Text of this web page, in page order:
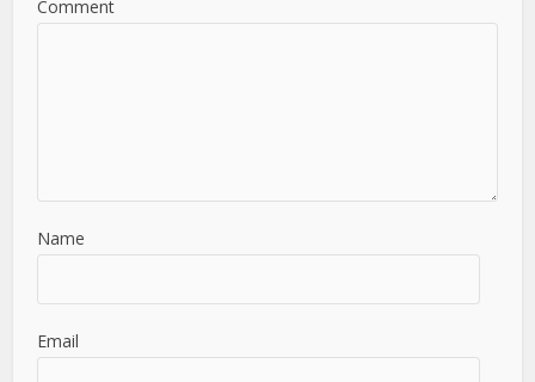
Comment
Name
Email